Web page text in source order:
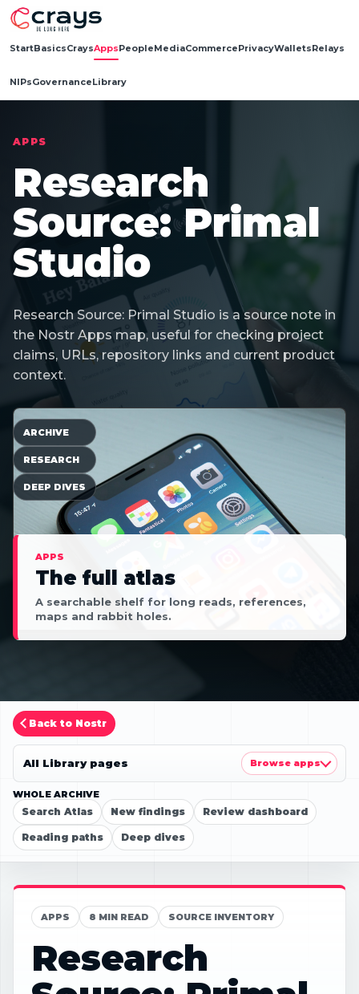
StartBasicsCraysAppsPeopleMediaCommercePrivacyWalletsRelays
NIPsGovernanceLibrary
APPS
Research
Source: Primal
Studio
Research Source: Primal Studio is a source note in
the Nostr Apps map, useful for checking project
claims, URLs, repository links and current product
context.
APPS
The full atlas
A searchable shelf for long reads, references,
maps and rabbit holes.
ARCHIVE
RESEARCH
DEEP DIVES
Back to Nostr
WHOLE ARCHIVE
Search Atlas New findings Review dashboard
Reading paths Deep dives
All Library pages Browse apps
APPS 8 MIN READ SOURCE INVENTORY
Research